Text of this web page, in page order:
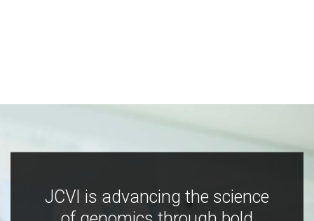
JCVI is advancing the science